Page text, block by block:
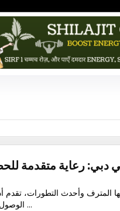
دبي: رعاية متقدمة
المترف وأحدث التطورات، تقدم
الوصول إليها اليوم. لقد نشأ العلاج بليزر بيكو في دبي ...